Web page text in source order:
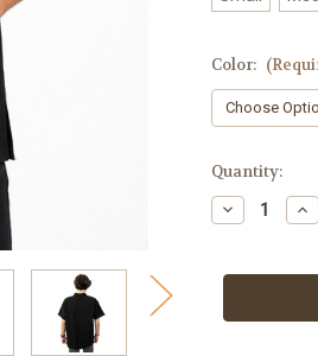
Color:
Current
Stock:
Quantity:
Decrease
Quantity
Shirt
for for